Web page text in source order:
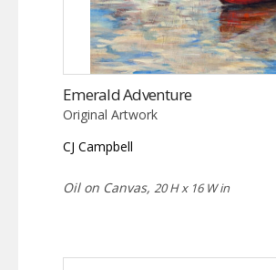
Emerald Adventure
Original Artwork
CJ Campbell
Oil on Canvas, 20 H x 16 W in